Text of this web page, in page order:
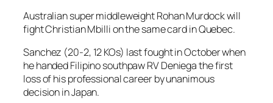
Australian super middleweight Rohan Murdock will
fight Christian Mbilli on the same card in Quebec.
Sanchez (20-2, 12 KOs) last fought in October when
he handed Filipino southpaw RV Deniega the first
loss of his professional career by unanimous
decision in Japan.